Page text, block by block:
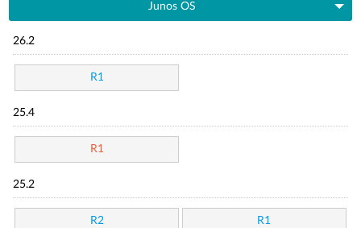
Junos OS
26.2
R1
25.4
R1
25.2
R2 R1